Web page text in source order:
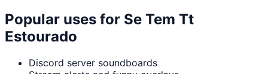
Popular uses for Se Tem Tt
Estourado
Discord server soundboards